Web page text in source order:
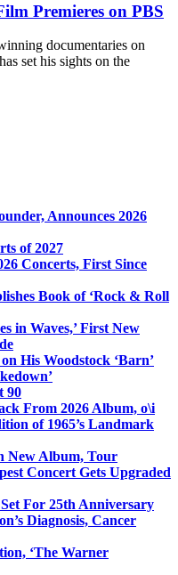
Premieres on PBS
documentaries on
set his sights on the
Announces 2026
of 2027
Concerts, First Since
Book of ‘Rock & Roll
in Waves,’ First New
His Woodstock ‘Barn’
90
From 2026 Album, o\i
of 1965’s Landmark
New Album, Tour
Concert Gets Upgraded
For 25th Anniversary
Diagnosis, Cancer
‘The Warner